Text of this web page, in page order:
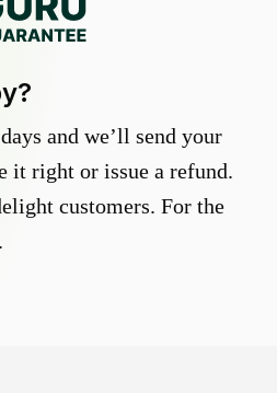
and we’ll send your
it right or issue a refund.
customers. For the